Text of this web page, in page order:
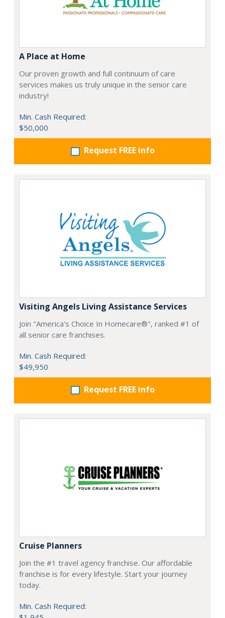
A Place at Home
Our proven growth and full continuum of care
services makes us truly unique in the senior care
industry!
Min. Cash Required:
$50,000
Request FREE info
Visiting Angels Living Assistance Services
Join "America's Choice In Homecare®", ranked #1 of
all senior care franchises.
Min. Cash Required:
$49,950
Request FREE info
Cruise Planners
Join the #1 travel agency franchise. Our affordable
franchise is for every lifestyle. Start your journey
today.
Min. Cash Required: